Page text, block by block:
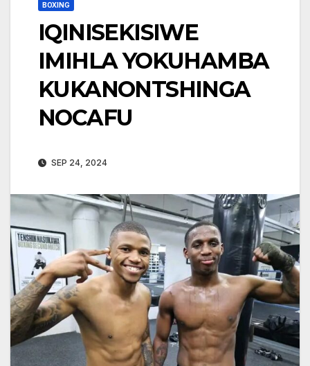
BOXING
IQINISEKISIWE
IMIHLA YOKUHAMBA
KUKANONTSHINGA
NOCAFU
SEP 24, 2024